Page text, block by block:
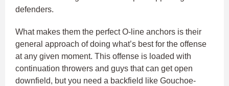
defenders.
What makes them the perfect O-line anchors is their
general approach of doing what’s best for the offense
at any given moment. This offense is loaded with
continuation throwers and guys that can get open
downfield, but you need a backfield like Gouchoe-